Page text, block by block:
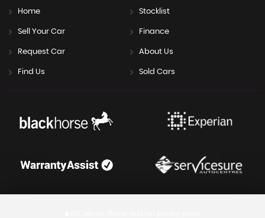
Home Stocklist
Sell Your Car Finance
Request Car About Us
Find Us Sold Cars